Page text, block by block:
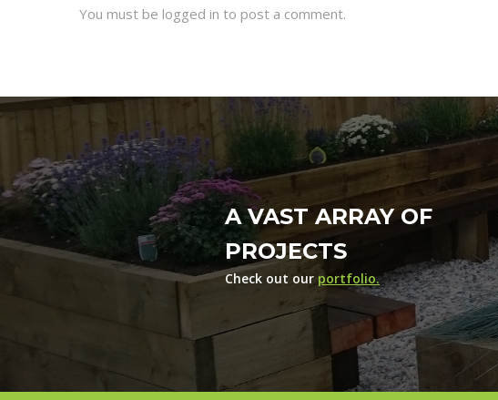
You must be logged in to post a comment.
A VAST ARRAY OF
PROJECTS
Check out our portfolio.